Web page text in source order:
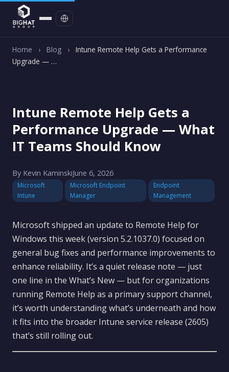
Home › Blog ›
Intune Remote Help Gets a Performance
Upgrade — …
Intune Remote Help Gets a
Performance Upgrade — What
IT Teams Should Know
By Kevin KaminskiJune 6, 2026
Microsoft
Intune
Microsoft Endpoint
Manager
Endpoint
Management
Microsoft shipped an update to Remote Help for
Windows this week (version 5.2.1037.0) focused on
general bug fixes and performance improvements to
enhance reliability. It’s a quiet release note — just
one line in the What’s New — but for organizations
running Remote Help as a primary support channel,
it’s worth understanding what’s underneath and how
it fits into the broader Intune service release (2605)
that’s still rolling out.